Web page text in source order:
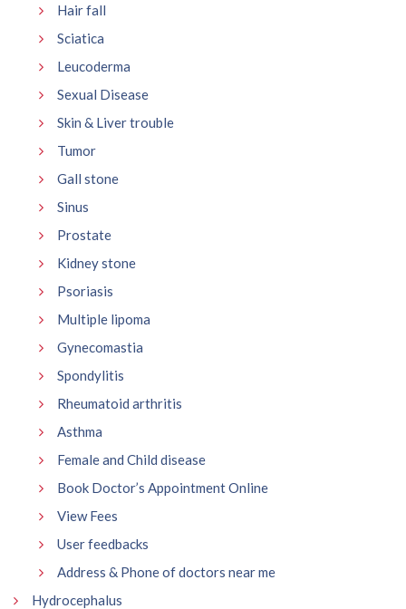
Hair fall
Sciatica
Leucoderma
Sexual Disease
Skin & Liver trouble
Tumor
Gall stone
Sinus
Prostate
Kidney stone
Psoriasis
Multiple lipoma
Gynecomastia
Spondylitis
Rheumatoid arthritis
Asthma
Female and Child disease
Book Doctor’s Appointment Online
View Fees
User feedbacks
Address & Phone of doctors near me
Hydrocephalus